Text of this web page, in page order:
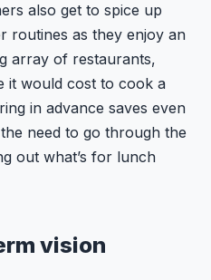
also get to spice up
routines as they enjoy an
array of restaurants,
it would cost to cook a
in advance saves even
need to go through the
out what’s for lunch
vision